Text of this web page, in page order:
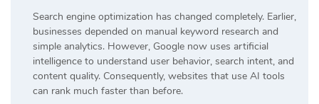
Search engine optimization has changed completely. Earlier,
businesses depended on manual keyword research and
simple analytics. However, Google now uses artificial
intelligence to understand user behavior, search intent, and
content quality. Consequently, websites that use AI tools
can rank much faster than before.